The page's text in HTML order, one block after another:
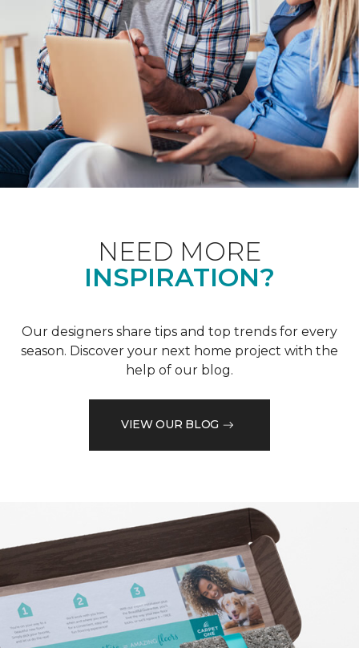
NEED MORE
INSPIRATION?
Our designers share tips and top trends for every
season. Discover your next home project with the
help of our blog.
VIEW OUR BLOG